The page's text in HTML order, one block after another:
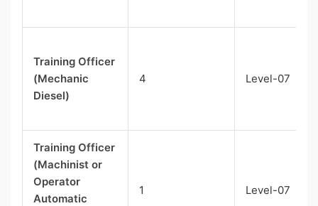
Training Officer
(Mechanic
Diesel)
4 Level-07
Training Officer
(Machinist or
Operator
Automatic
1 Level-07